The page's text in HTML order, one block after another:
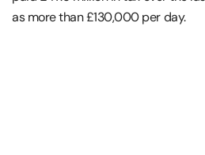
as more than £130,000 per day.